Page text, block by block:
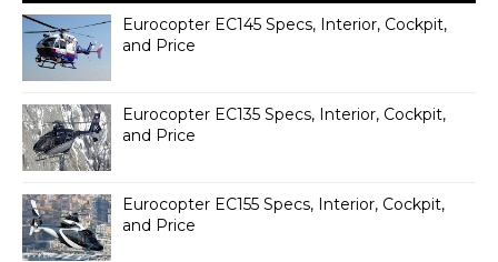
Eurocopter EC145 Specs, Interior, Cockpit,
and Price
Eurocopter EC135 Specs, Interior, Cockpit,
and Price
Eurocopter EC155 Specs, Interior, Cockpit,
and Price